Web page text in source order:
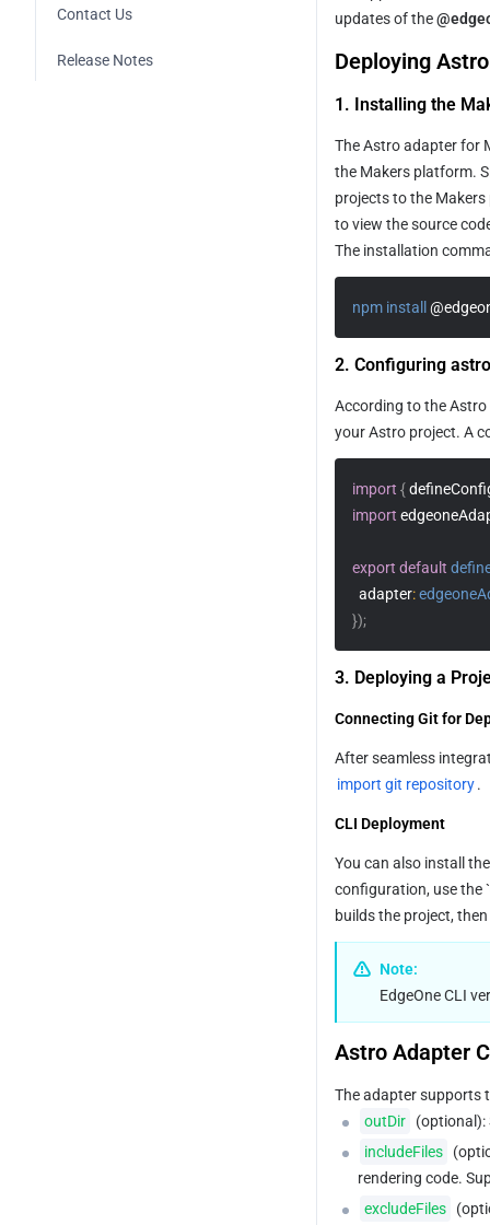
Contentful Integration
Sanity Integration
Supabase Integration
Clerk Integration
site
Building an Ecommerce
Contact Us
Release Notes
updates of the
Deploying
1. Installing the
The Astro adapter for
the Makers platform.
projects to the
to view the source
The installation
npm install
2. Configuring
According to the
your Astro project. A
import {
import
export default
adapter:
});
3. Deploying a
Connecting Git for
import git repository.
CLI Deployment
You can also install
configuration, use the
builds the project,
Note:
EdgeOne CLI
Astro Adapter
The adapter supports
outDir
(optional):
includeFiles
rendering code.
excludeFiles